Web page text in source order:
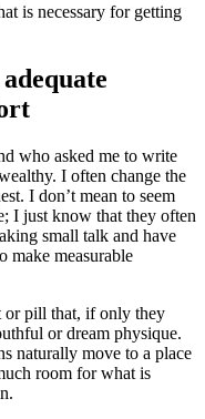
is necessary for getting
who asked me to write
I often change the
I don’t mean to seem
I just know that they often
small talk and have
make measurable
or pill that, if only they
or dream physique.
naturally move to a place
room for what is